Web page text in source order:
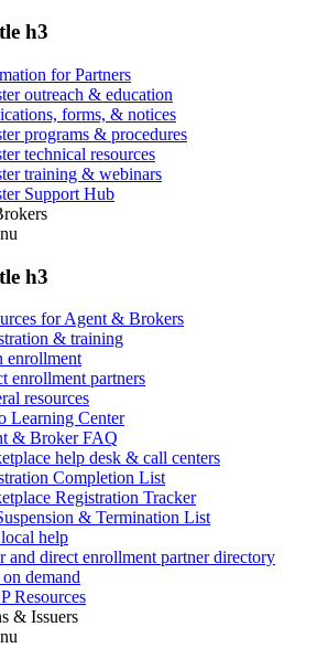
h3
for Partners
outreach & education
forms, & notices
programs & procedures
technical resources
training & webinars
Support Hub
h3
for Agent & Brokers
& training
enrollment
enrollment partners
resources
Learning Center
& Broker FAQ
help desk & call centers
Completion List
Registration Tracker
& Termination List
help
and direct enrollment partner directory
demand
Resources
& Issuers